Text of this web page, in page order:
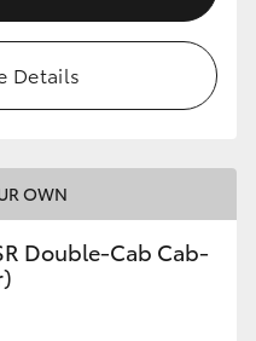
Details
OWN
Double-Cab Cab-